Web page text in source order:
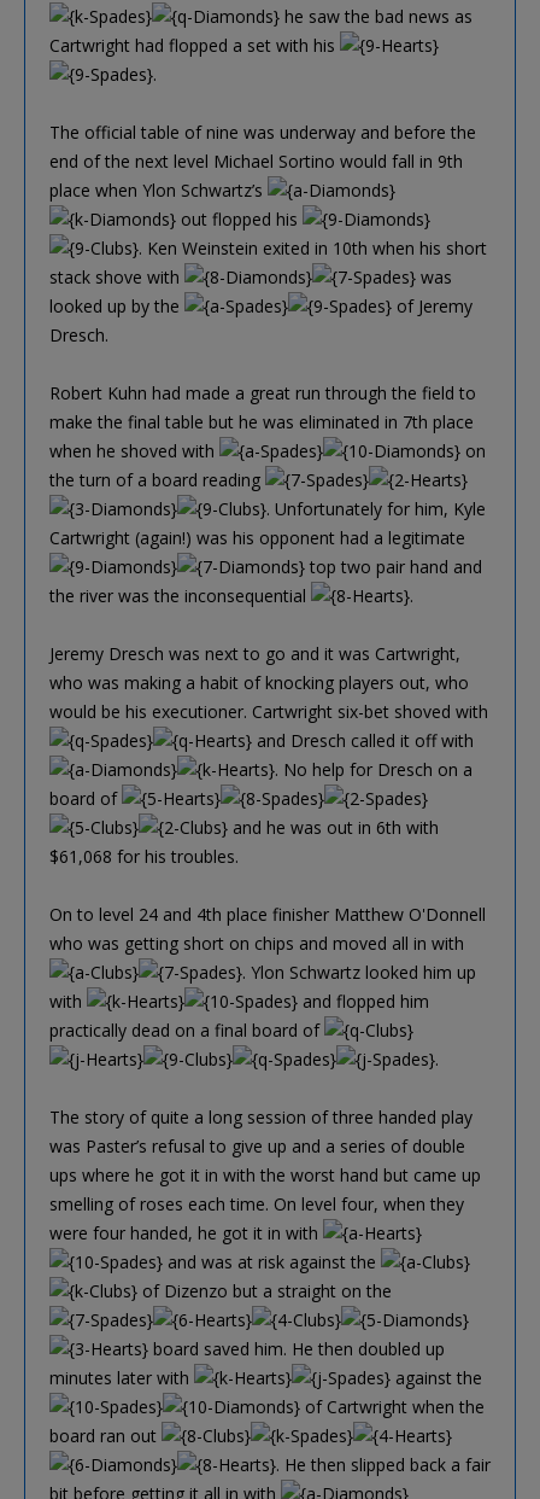
he saw the bad news as
Cartwright had flopped a set with his
.
The official table of nine was underway and before the
end of the next level Michael Sortino would fall in 9th
place when Ylon Schwartz’s
out flopped his
. Ken Weinstein exited in 10th when his short
stack shove with
was
looked up by the
of Jeremy
Dresch.
Robert Kuhn had made a great run through the field to
make the final table but he was eliminated in 7th place
when he shoved with
on
the turn of a board reading
. Unfortunately for him, Kyle
Cartwright (again!) was his opponent had a legitimate
top two pair hand and
the river was the inconsequential
.
Jeremy Dresch was next to go and it was Cartwright,
who was making a habit of knocking players out, who
would be his executioner. Cartwright six-bet shoved with
and Dresch called it off with
. No help for Dresch on a
board of
and he was out in 6th with
$61,068 for his troubles.
On to level 24 and 4th place finisher Matthew O'Donnell
who was getting short on chips and moved all in with
. Ylon Schwartz looked him up
with
and flopped him
practically dead on a final board of
.
The story of quite a long session of three handed play
was Paster’s refusal to give up and a series of double
ups where he got it in with the worst hand but came up
smelling of roses each time. On level four, when they
were four handed, he got it in with
and was at risk against the
of Dizenzo but a straight on the
board saved him. He then doubled up
minutes later with
against the
of Cartwright when the
board ran out
. He then slipped back a fair
bit before getting it all in with